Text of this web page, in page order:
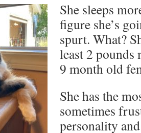
She sleeps
figure she’s
spurt. What?
least 2 pounds
9 month old
She has the
sometimes
personality